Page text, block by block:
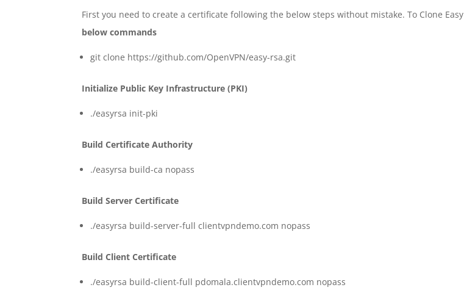
First you need to create a certificate following the below steps without mistake. To Clone Easy
below commands
git clone https://github.com/OpenVPN/easy-rsa.git
Initialize Public Key Infrastructure (PKI)
./easyrsa init-pki
Build Certificate Authority
./easyrsa build-ca nopass
Build Server Certificate
./easyrsa build-server-full clientvpndemo.com nopass
Build Client Certificate
./easyrsa build-client-full pdomala.clientvpndemo.com nopass